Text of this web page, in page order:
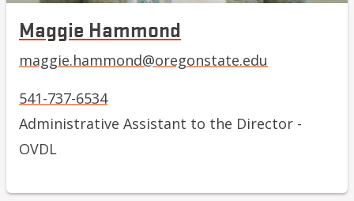
Maggie Hammond
maggie.hammond@oregonstate.edu
541-737-6534
Administrative Assistant to the Director -
OVDL